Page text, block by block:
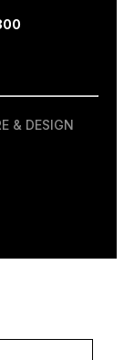
& DESIGN